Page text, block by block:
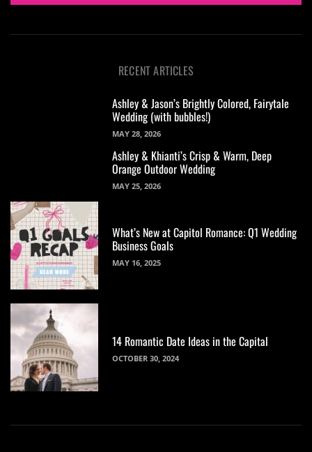
RECENT ARTICLES
Ashley & Jason’s Brightly Colored, Fairytale
Wedding (with bubbles!)
MAY 28, 2026
Ashley & Khianti’s Crisp & Warm, Deep
Orange Outdoor Wedding
MAY 25, 2026
What’s New at Capitol Romance: Q1 Wedding
Business Goals
MAY 16, 2025
14 Romantic Date Ideas in the Capital
OCTOBER 30, 2024